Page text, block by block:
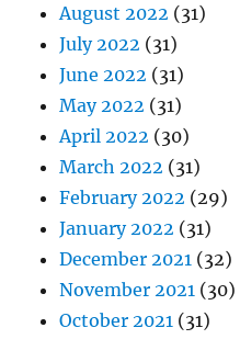
August 2022 (31)
July 2022 (31)
June 2022 (31)
May 2022 (31)
April 2022 (30)
March 2022 (31)
February 2022 (29)
January 2022 (31)
December 2021 (32)
November 2021 (30)
October 2021 (31)